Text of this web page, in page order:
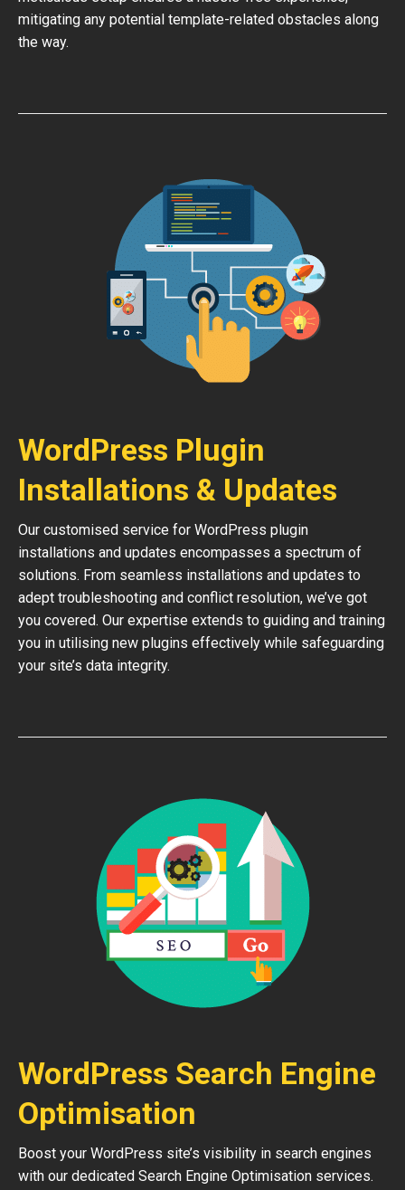
mitigating any potential template-related obstacles along
the way.
WordPress Plugin
Installations & Updates
Our customised service for WordPress plugin
installations and updates encompasses a spectrum of
solutions. From seamless installations and updates to
adept troubleshooting and conflict resolution, we’ve got
you covered. Our expertise extends to guiding and training
you in utilising new plugins effectively while safeguarding
your site’s data integrity.
WordPress Search Engine
Optimisation
Boost your WordPress site’s visibility in search engines
with our dedicated Search Engine Optimisation services.